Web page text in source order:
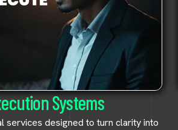
Systems
services designed to turn clarity into